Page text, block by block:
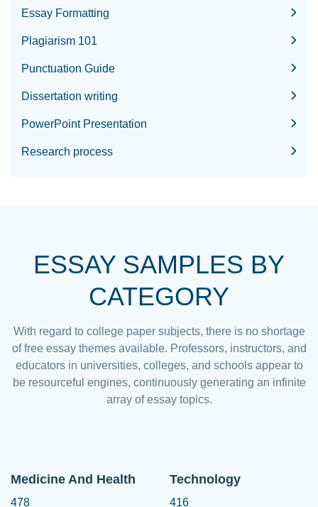
Essay Formatting
Plagiarism 101
Punctuation Guide
Dissertation writing
PowerPoint Presentation
Research process
ESSAY SAMPLES BY
CATEGORY
With regard to college paper subjects, there is no shortage
of free essay themes available. Professors, instructors, and
educators in universities, colleges, and schools appear to
be resourceful engines, continuously generating an infinite
array of essay topics.
Medicine And Health
478
Technology
416